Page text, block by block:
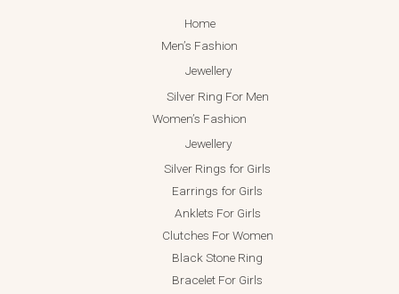
Home
Men’s Fashion
Jewellery
Silver Ring For Men
Women’s Fashion
Jewellery
Silver Rings for Girls
Earrings for Girls
Anklets For Girls
Clutches For Women
Black Stone Ring
Bracelet For Girls